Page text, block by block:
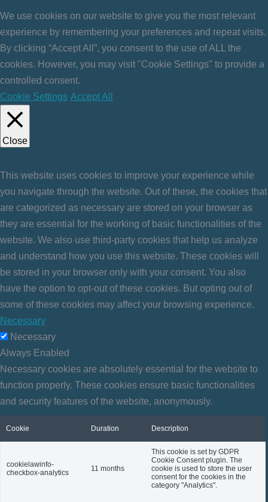
We use cookies on our website to give you the most relevant
experience by remembering your preferences and repeat visits.
By clicking “Accept All”, you consent to the use of ALL the
cookies. However, you may visit "Cookie Settings" to provide a
controlled consent.
Cookie Settings Accept All
Close
This website uses cookies to improve your experience while
you navigate through the website. Out of these, the cookies that
are categorized as necessary are stored on your browser as
they are essential for the working of basic functionalities of the
website. We also use third-party cookies that help us analyze
and understand how you use this website. These cookies will
be stored in your browser only with your consent. You also
have the option to opt-out of these cookies. But opting out of
some of these cookies may affect your browsing experience.
Necessary
Necessary
Always Enabled
Necessary cookies are absolutely essential for the website to
function properly. These cookies ensure basic functionalities
and security features of the website, anonymously.
Cookie Duration Description
cookielawinfo-
checkbox-analytics
11 months
This cookie is set by GDPR
Cookie Consent plugin. The
cookie is used to store the user
consent for the cookies in the
category "Analytics".